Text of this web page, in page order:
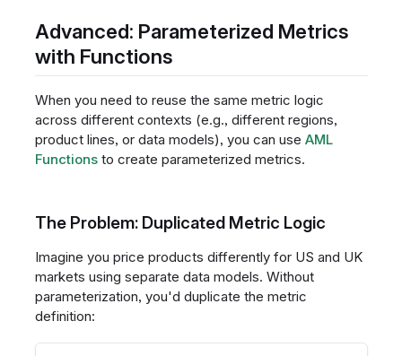
Advanced: Parameterized Metrics
with Functions
When you need to reuse the same metric logic
across different contexts (e.g., different regions,
product lines, or data models), you can use AML
Functionsto create parameterized metrics.
The Problem: Duplicated Metric Logic
Imagine you price products differently for US and UK
markets using separate data models. Without
parameterization, you'd duplicate the metric
definition: